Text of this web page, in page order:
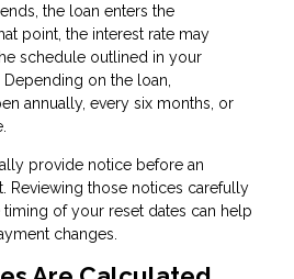
the loan enters the
point, the interest rate may
schedule outlined in your
on the loan,
annually, every six months, or
provide notice before an
Reviewing those notices carefully
of your reset dates can help
changes.